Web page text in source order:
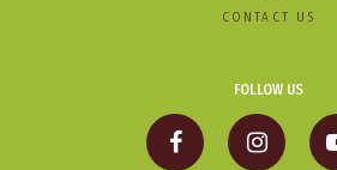
CONTACT US
FOLLOW US